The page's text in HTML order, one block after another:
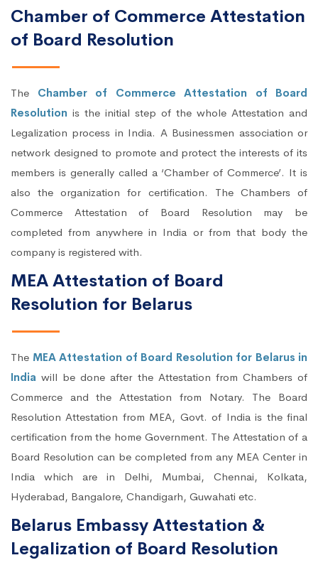
Chamber of Commerce Attestation
of Board Resolution
The Chamber of Commerce Attestation of Board
Resolution is the initial step of the whole Attestation and
Legalization process in India. A Businessmen association or
network designed to promote and protect the interests of its
members is generally called a ‘Chamber of Commerce’. It is
also the organization for certification. The Chambers of
Commerce Attestation of Board Resolution may be
completed from anywhere in India or from that body the
company is registered with.
MEA Attestation of Board
Resolution for Belarus
The MEA Attestation of Board Resolution for Belarus in
India will be done after the Attestation from Chambers of
Commerce and the Attestation from Notary. The Board
Resolution Attestation from MEA, Govt. of India is the final
certification from the home Government. The Attestation of a
Board Resolution can be completed from any MEA Center in
India which are in Delhi, Mumbai, Chennai, Kolkata,
Hyderabad, Bangalore, Chandigarh, Guwahati etc.
Belarus Embassy Attestation &
Legalization of Board Resolution